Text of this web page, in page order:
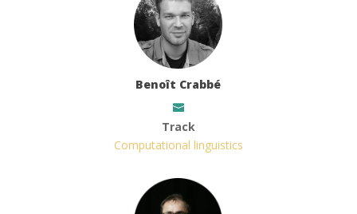
Benoît Crabbé
Track
Computational linguistics